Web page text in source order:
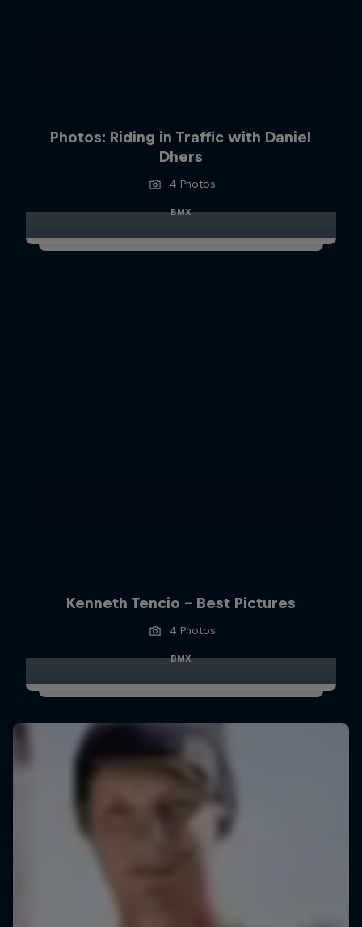
Photos: Riding in Traffic with Daniel
Dhers
4 Photos
BMX
Kenneth Tencio - Best Pictures
4 Photos
BMX